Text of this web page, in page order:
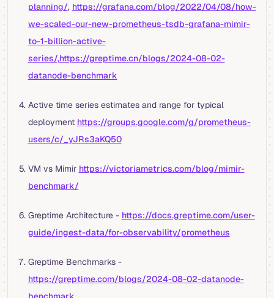
planning/, https://grafana.com/blog/2022/04/08/how-
we-scaled-our-new-prometheus-tsdb-grafana-mimir-
to-1-billion-active-
series/,https://greptime.cn/blogs/2024-08-02-
datanode-benchmark
Active time series estimates and range for typical
deployment https://groups.google.com/g/prometheus-
users/c/_yJRs3aKQ50
VM vs Mimir https://victoriametrics.com/blog/mimir-
benchmark/
Greptime Architecture - https://docs.greptime.com/user-
guide/ingest-data/for-observability/prometheus
Greptime Benchmarks -
https://greptime.com/blogs/2024-08-02-datanode-